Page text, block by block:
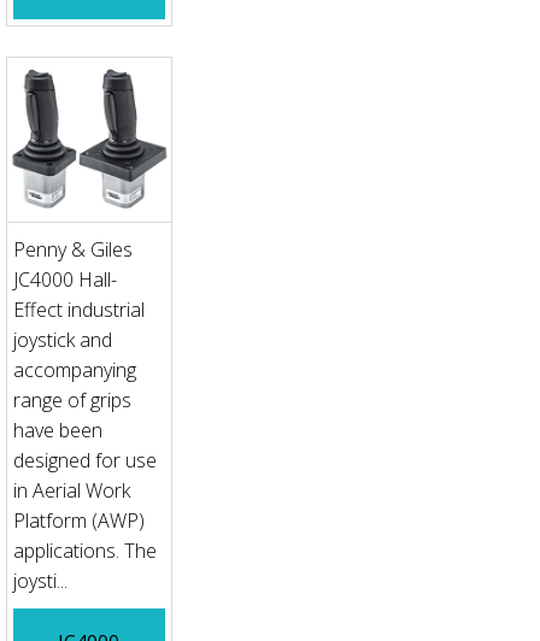
Penny & Giles
JC4000 Hall-
Effect industrial
joystick and
accompanying
range of grips
have been
designed for use
in Aerial Work
Platform (AWP)
applications. The
joysti...